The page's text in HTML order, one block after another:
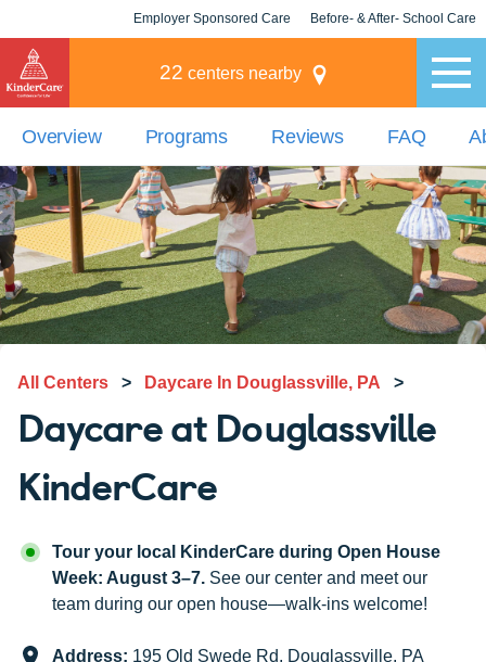
Employer Sponsored Care Before- & After- School Care
22 centers nearby
Overview Programs Reviews FAQ
All Centers > Daycare In Douglassville, PA >
Daycare at Douglassville
KinderCare
Tour your local KinderCare during Open House
Week: August 3–7. See our center and meet our
team during our open house—walk-ins welcome!
Address: 195 Old Swede Rd, Douglassville, PA